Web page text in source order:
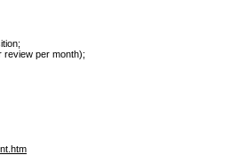
review per month);